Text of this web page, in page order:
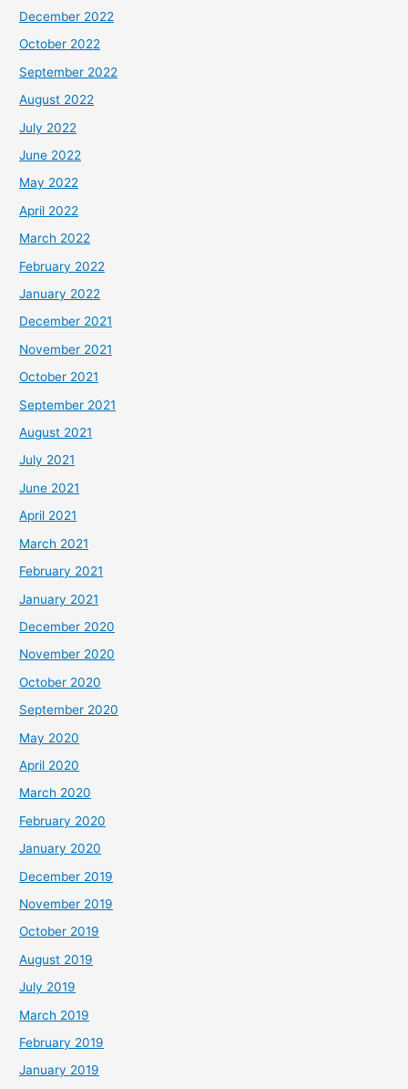
December 2022
October 2022
September 2022
August 2022
July 2022
June 2022
May 2022
April 2022
March 2022
February 2022
January 2022
December 2021
November 2021
October 2021
September 2021
August 2021
July 2021
June 2021
April 2021
March 2021
February 2021
January 2021
December 2020
November 2020
October 2020
September 2020
May 2020
April 2020
March 2020
February 2020
January 2020
December 2019
November 2019
October 2019
August 2019
July 2019
March 2019
February 2019
January 2019